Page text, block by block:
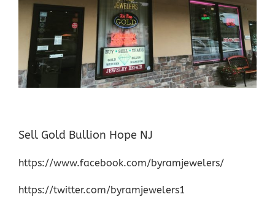
Sell Gold Bullion Hope NJ
https://www.facebook.com/byramjewelers/
https://twitter.com/byramjewelers1